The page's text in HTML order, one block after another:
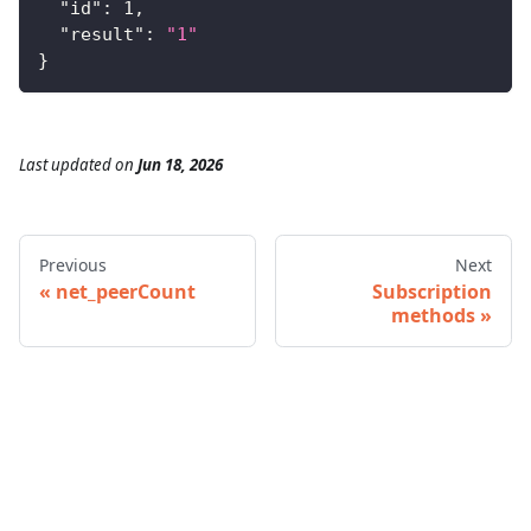
"id" : 1 ,
"result" :
"1"
}
Last updatedon Jun 18, 2026
Previous
net_peerCount
Next
Subscription
methods